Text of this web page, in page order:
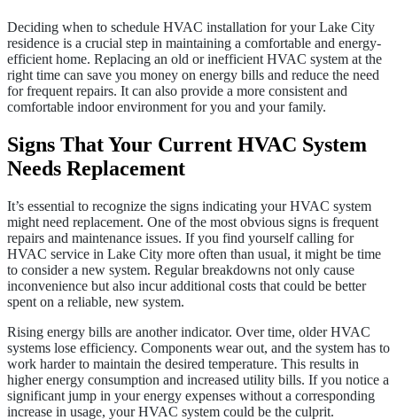
Deciding when to schedule HVAC installation for your Lake City
residence is a crucial step in maintaining a comfortable and energy-
efficient home. Replacing an old or inefficient HVAC system at the
right time can save you money on energy bills and reduce the need
for frequent repairs. It can also provide a more consistent and
comfortable indoor environment for you and your family.
Signs That Your Current HVAC System
Needs Replacement
It’s essential to recognize the signs indicating your HVAC system
might need replacement. One of the most obvious signs is frequent
repairs and maintenance issues. If you find yourself calling for
HVAC service in Lake City more often than usual, it might be time
to consider a new system. Regular breakdowns not only cause
inconvenience but also incur additional costs that could be better
spent on a reliable, new system.
Rising energy bills are another indicator. Over time, older HVAC
systems lose efficiency. Components wear out, and the system has to
work harder to maintain the desired temperature. This results in
higher energy consumption and increased utility bills. If you notice a
significant jump in your energy expenses without a corresponding
increase in usage, your HVAC system could be the culprit.